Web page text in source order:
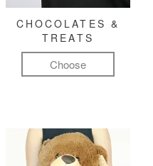
CHOCOLATES &
TREATS
Choose